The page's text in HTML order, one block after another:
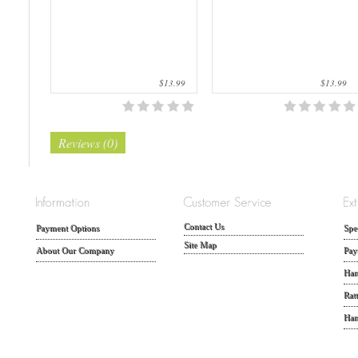
$13.99 $13.99
Reviews (0)
Payment Options
About Our Company
Contact Us
Site Map